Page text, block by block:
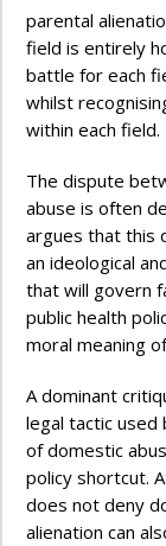
parental
field is entirely
battle for each
whilst
within each field.
The dispute
abuse is often
argues that this
an ideological
that will govern
public health
moral meaning
A dominant
legal tactic used
of domestic
policy shortcut.
does not deny
alienation can